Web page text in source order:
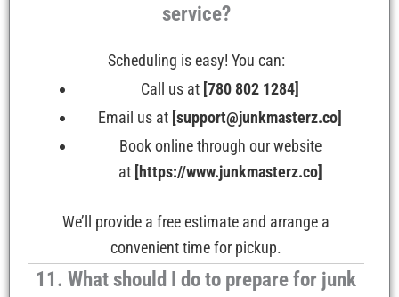
service?
Scheduling is easy! You can:
Call us at [780 802 1284]
Email us at [support@junkmasterz.co]
Book online through our website
at [https://www.junkmasterz.co]
We’ll provide a free estimate and arrange a
convenient time for pickup.
11. What should I do to prepare for junk